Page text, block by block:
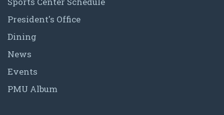
President's Office
Dining
News
Events
PMU Album